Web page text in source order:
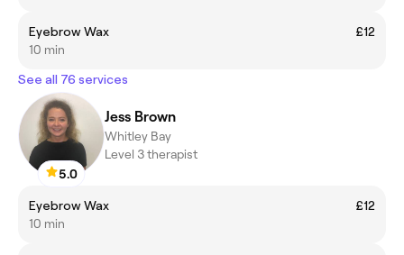
Eyebrow Wax
£12
10 min
See all 76 services
5.0
Jess Brown
Whitley Bay
Level 3 therapist
Eyebrow Wax
£12
10 min